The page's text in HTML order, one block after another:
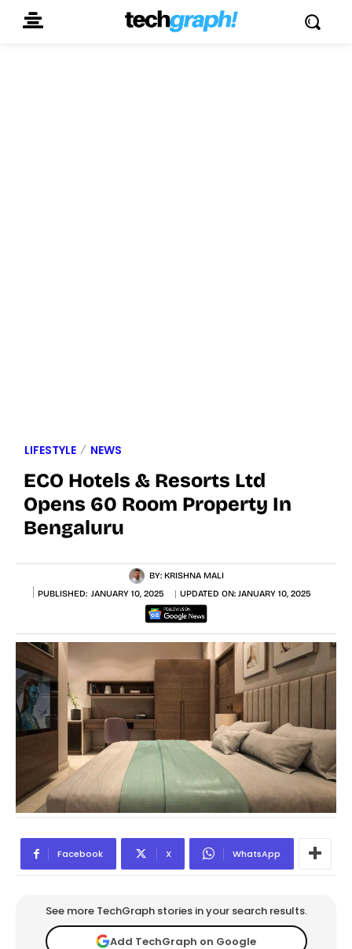
LIFESTYLE NEWS
ECO Hotels & Resorts Ltd
Opens 60 Room Property In
Bengaluru
BY: KRISHNA MALI
PUBLISHED: JANUARY 10, 2025 UPDATED ON: JANUARY 10, 2025
Facebook X WhatsApp
See more TechGraph stories in your search results.
Add TechGraph on Google